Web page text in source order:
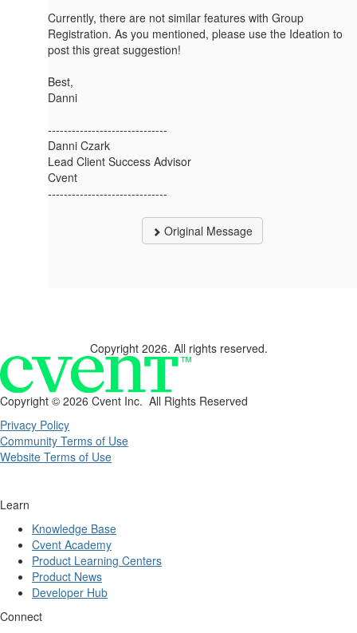
Currently, there are not similar features with Group
Registration. As you mentioned, please use the Ideation to
post this great suggestion!
Best,
Danni
------------------------------
Danni Czark
Lead Client Success Advisor
Cvent
------------------------------
Original Message
Copyright 2026. All rights reserved.
Copyright © 2026 Cvent Inc. All Rights Reserved
Privacy Policy
Community Terms of Use
Website Terms of Use
Learn
Knowledge Base
Cvent Academy
Product Learning Centers
Product News
Developer Hub
Connect